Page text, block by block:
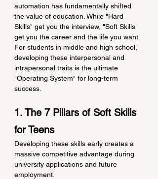
automation has fundamentally shifted
the value of education. While "Hard
Skills" get you the interview, "Soft Skills"
get you the career and the life you want.
For students in middle and high school,
developing these interpersonal and
intrapersonal traits is the ultimate
"Operating System" for long-term
success.
1. The 7 Pillars of Soft Skills
for Teens
Developing these skills early creates a
massive competitive advantage during
university applications and future
employment.